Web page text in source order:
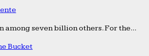
among seven billion others. For the...
Bucket